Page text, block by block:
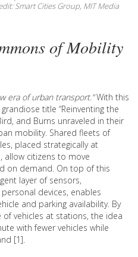
Smart Cities Group, MIT Media
of Mobility
era of urban transport.”With this
title “Reinventing the
and Burns unraveled in their
mobility. Shared fleets of
placed strategically at
allow citizens to move
on demand. On top of this
layer of sensors,
devices, enables
and parking availability. By
vehicles at stations, the idea
with fewer vehicles while
[1].